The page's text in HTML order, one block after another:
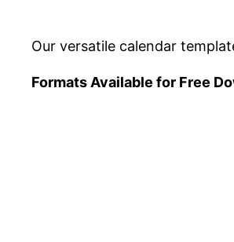
Our versatile calendar
Formats Available for Free